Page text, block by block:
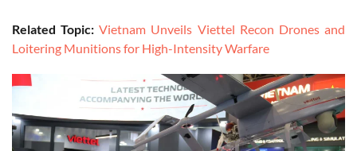
Related Topic: Vietnam Unveils Viettel Recon Drones and
Loitering Munitions for High-Intensity Warfare